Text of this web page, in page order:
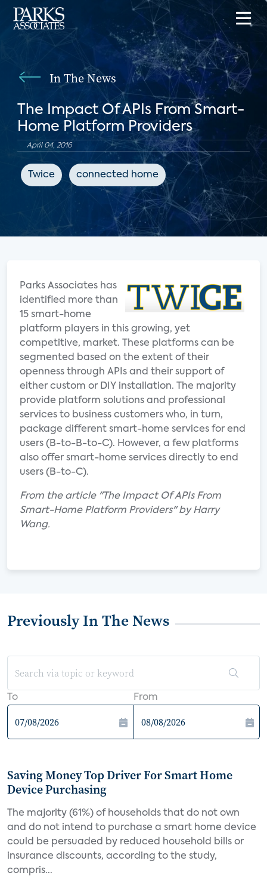
In The News
The Impact Of APIs From Smart-
Home Platform Providers
April 04, 2016
Twice connected home
Parks Associates has
identified more than
15 smart-home
platform players in this growing, yet
competitive, market. These platforms can be
segmented based on the extent of their
openness through APIs and their support of
either custom or DIY installation. The majority
provide platform solutions and professional
services to business customers who, in turn,
package different smart-home services for end
users (B-to-B-to-C). However, a few platforms
also offer smart-home services directly to end
users (B-to-C).
From the article "The Impact Of APIs From
Smart-Home Platform Providers" by Harry
Wang.
Previously In The News
To From
Saving Money Top Driver For Smart Home
Device Purchasing
The majority (61%) of households that do not own
and do not intend to purchase a smart home device
could be persuaded by reduced household bills or
insurance discounts, according to the study,
compris...